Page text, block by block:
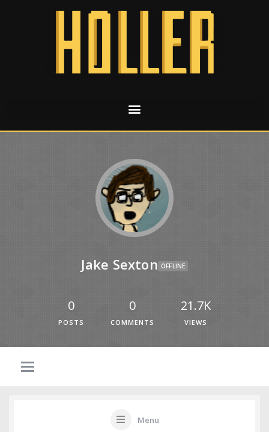
Jake Sexton OFFLINE
0
POSTS
0
COMMENTS
21.7K
VIEWS
Menu